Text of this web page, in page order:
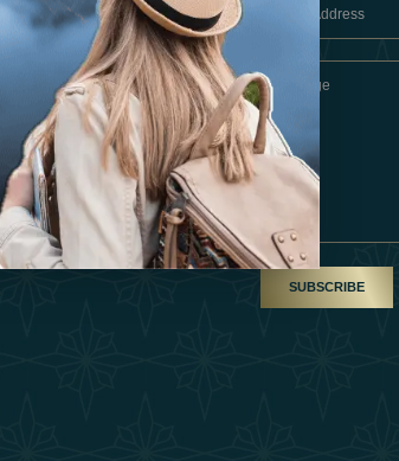
Terms & Conditions
Become A Partner
Our Team
SUBSCRIBE